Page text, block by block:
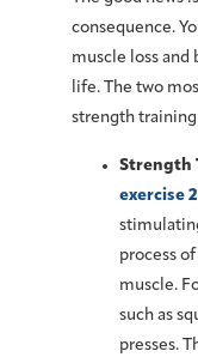
consequence.
muscle loss and
life. The two
strength training
Strength
exercise
process
muscle.
such as
presses.